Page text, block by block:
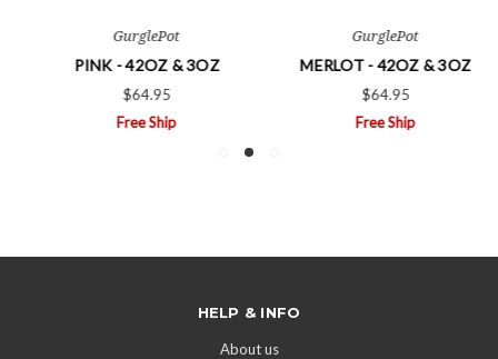
GurglePot
PINK - 42OZ & 3OZ
$64.95
Free Ship
GurglePot
MERLOT - 42OZ & 3OZ
$64.95
Free Ship
HELP & INFO
About us